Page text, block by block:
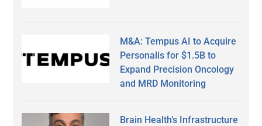
M&A: Tempus AI to Acquire
Personalis for $1.5B to
Expand Precision Oncology
and MRD Monitoring
Brain Health’s Infrastructure